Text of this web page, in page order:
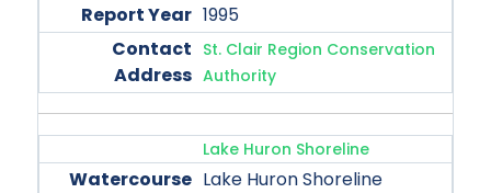
1995
St. Clair Region Conservation
Authority
Lake Huron Shoreline
Lake Huron Shoreline